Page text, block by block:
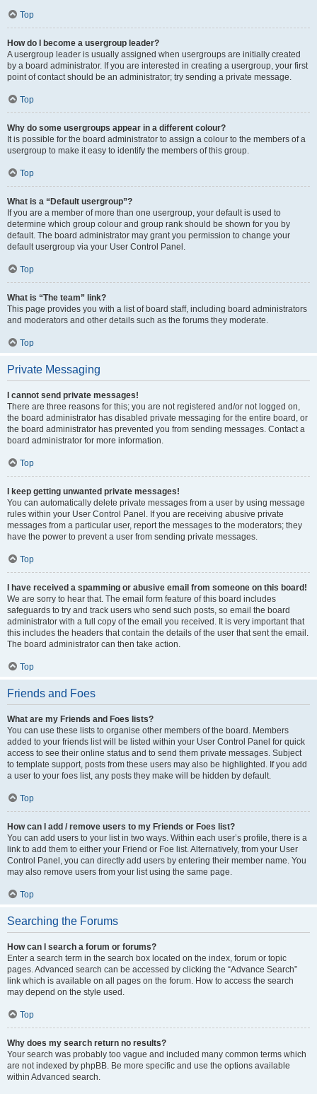
Top
How do I become a usergroup leader?
A usergroup leader is usually assigned when usergroups are initially created
by a board administrator. If you are interested in creating a usergroup, your first
point of contact should be an administrator; try sending a private message.
Top
Why do some usergroups appear in a different colour?
It is possible for the board administrator to assign a colour to the members of a
usergroup to make it easy to identify the members of this group.
Top
What is a “Default usergroup”?
If you are a member of more than one usergroup, your default is used to
determine which group colour and group rank should be shown for you by
default. The board administrator may grant you permission to change your
default usergroup via your User Control Panel.
Top
What is “The team” link?
This page provides you with a list of board staff, including board administrators
and moderators and other details such as the forums they moderate.
Top
Private Messaging
I cannot send private messages!
There are three reasons for this; you are not registered and/or not logged on,
the board administrator has disabled private messaging for the entire board, or
the board administrator has prevented you from sending messages. Contact a
board administrator for more information.
Top
I keep getting unwanted private messages!
You can automatically delete private messages from a user by using message
rules within your User Control Panel. If you are receiving abusive private
messages from a particular user, report the messages to the moderators; they
have the power to prevent a user from sending private messages.
Top
I have received a spamming or abusive email from someone on this board!
We are sorry to hear that. The email form feature of this board includes
safeguards to try and track users who send such posts, so email the board
administrator with a full copy of the email you received. It is very important that
this includes the headers that contain the details of the user that sent the email.
The board administrator can then take action.
Top
Friends and Foes
What are my Friends and Foes lists?
You can use these lists to organise other members of the board. Members
added to your friends list will be listed within your User Control Panel for quick
access to see their online status and to send them private messages. Subject
to template support, posts from these users may also be highlighted. If you add
a user to your foes list, any posts they make will be hidden by default.
Top
How can I add / remove users to my Friends or Foes list?
You can add users to your list in two ways. Within each user’s profile, there is a
link to add them to either your Friend or Foe list. Alternatively, from your User
Control Panel, you can directly add users by entering their member name. You
may also remove users from your list using the same page.
Top
Searching the Forums
How can I search a forum or forums?
Enter a search term in the search box located on the index, forum or topic
pages. Advanced search can be accessed by clicking the “Advance Search”
link which is available on all pages on the forum. How to access the search
may depend on the style used.
Top
Why does my search return no results?
Your search was probably too vague and included many common terms which
are not indexed by phpBB. Be more specific and use the options available
within Advanced search.